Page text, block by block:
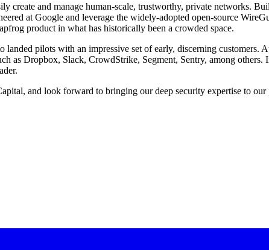
create and manage human-scale, trustworthy, private networks.
at Google and leverage the widely-adopted open-source
product in what has historically been a crowded space.
pilots with an impressive set of early, discerning customers.
as Dropbox, Slack, CrowdStrike, Segment, Sentry, among others.
and look forward to bringing our deep security expertise to